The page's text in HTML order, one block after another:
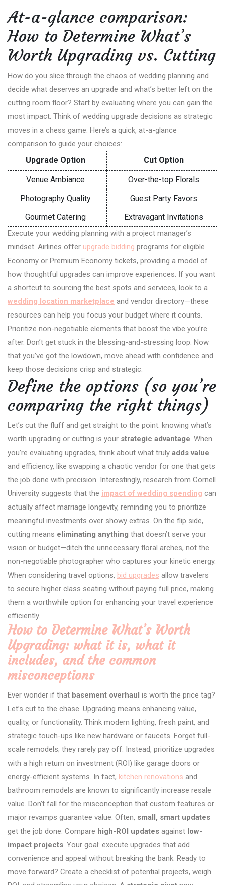
At-a-glance comparison:
How to Determine What’s
Worth Upgrading vs. Cutting
How do you slice through the chaos of wedding planning and
decide what deserves an upgrade and what’s better left on the
cutting room floor? Start by evaluating where you can gain the
most impact. Think of wedding upgrade decisions as strategic
moves in a chess game. Here’s a quick, at-a-glance
comparison to guide your choices:
Upgrade Option Cut Option
Venue Ambiance
Over-the-top Florals
Photography Quality
Guest Party Favors
Gourmet Catering
Extravagant Invitations
Execute your wedding planning with a project manager’s
mindset. Airlines offer upgrade bidding programs for eligible
Economy or Premium Economy tickets, providing a model of
how thoughtful upgrades can improve experiences. If you want
a shortcut to sourcing the best spots and services, look to a
wedding location marketplace and vendor directory—these
resources can help you focus your budget where it counts.
Prioritize non-negotiable elements that boost the vibe you’re
after. Don’t get stuck in the blessing-and-stressing loop. Now
that you’ve got the lowdown, move ahead with confidence and
keep those decisions crisp and strategic.
Define the options (so you’re
comparing the right things)
Let’s cut the fluff and get straight to the point: knowing what’s
worth upgrading or cutting is your strategic advantage. When
you’re evaluating upgrades, think about what truly adds value
and efficiency, like swapping a chaotic vendor for one that gets
the job done with precision. Interestingly, research from Cornell
University suggests that the impact of wedding spending can
actually affect marriage longevity, reminding you to prioritize
meaningful investments over showy extras. On the flip side,
cutting means eliminating anything that doesn’t serve your
vision or budget—ditch the unnecessary floral arches, not the
non-negotiable photographer who captures your kinetic energy.
When considering travel options, bid upgrades allow travelers
to secure higher class seating without paying full price, making
them a worthwhile option for enhancing your travel experience
efficiently.
How to Determine What’s Worth
Upgrading: what it is, what it
includes, and the common
misconceptions
Ever wonder if that basement overhaul is worth the price tag?
Let’s cut to the chase. Upgrading means enhancing value,
quality, or functionality. Think modern lighting, fresh paint, and
strategic touch-ups like new hardware or faucets. Forget full-
scale remodels; they rarely pay off. Instead, prioritize upgrades
with a high return on investment (ROI) like garage doors or
energy-efficient systems. In fact, kitchen renovations and
bathroom remodels are known to significantly increase resale
value. Don’t fall for the misconception that custom features or
major revamps guarantee value. Often, small, smart updates
get the job done. Compare high-ROI updates against low-
impact projects. Your goal: execute upgrades that add
convenience and appeal without breaking the bank. Ready to
move forward? Create a checklist of potential projects, weigh